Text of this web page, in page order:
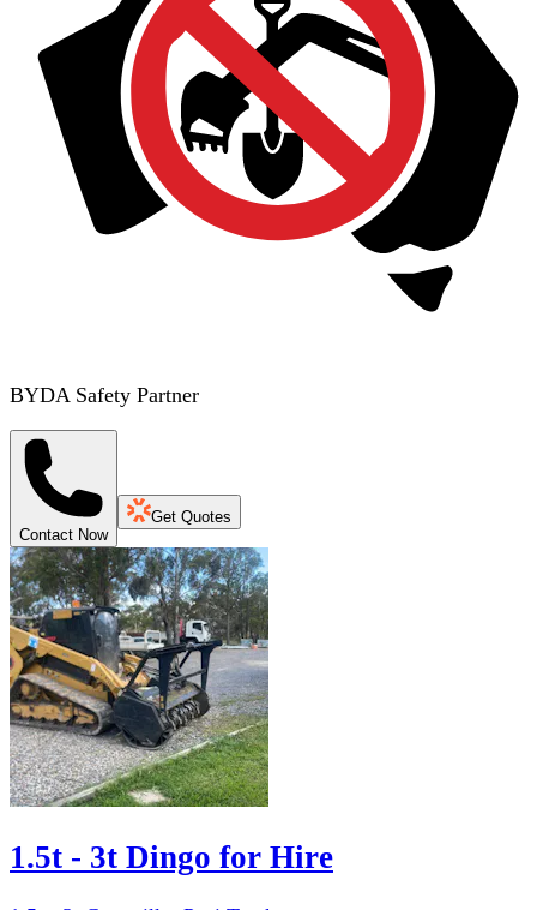
BYDA Safety Partner
Contact Now
Get Quotes
1.5t - 3t Dingo for Hire